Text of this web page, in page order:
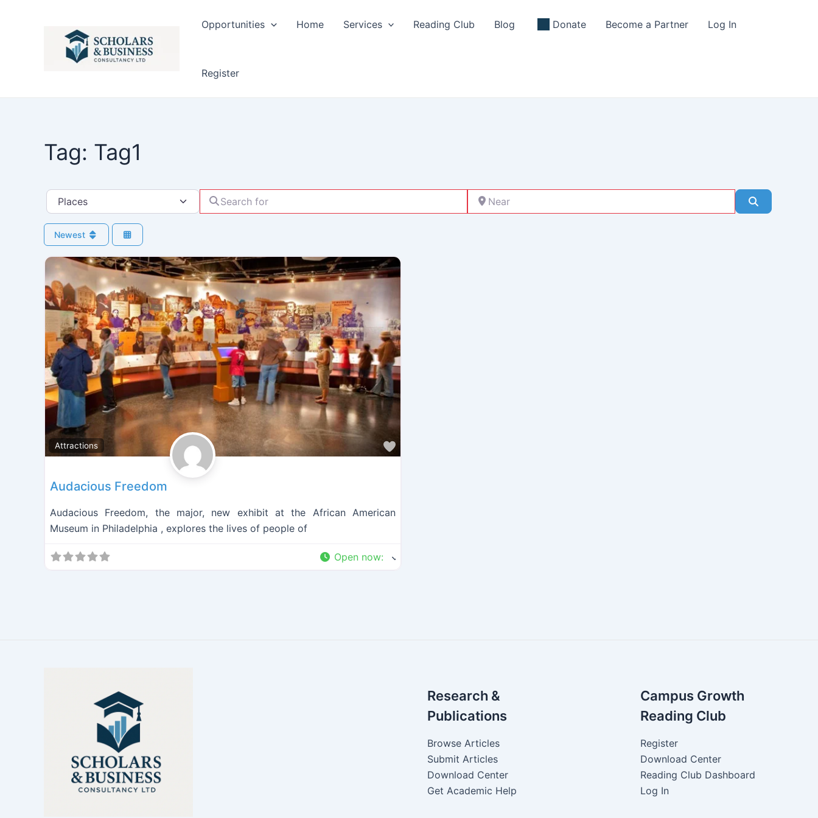
Opportunities Home Services Reading Club Blog Donate Become a Partner Log In
Register
Tag: Tag1
Select search type Search for Near
Newest
Attractions
Audacious Freedom
Audacious Freedom, the major, new exhibit at the African American
Museum in Philadelphia , explores the lives of people of
Open now:
Research &
Publications
Browse Articles
Submit Articles
Download Center
Get Academic Help
Campus Growth
Reading Club
Register
Download Center
Reading Club Dashboard
Log In